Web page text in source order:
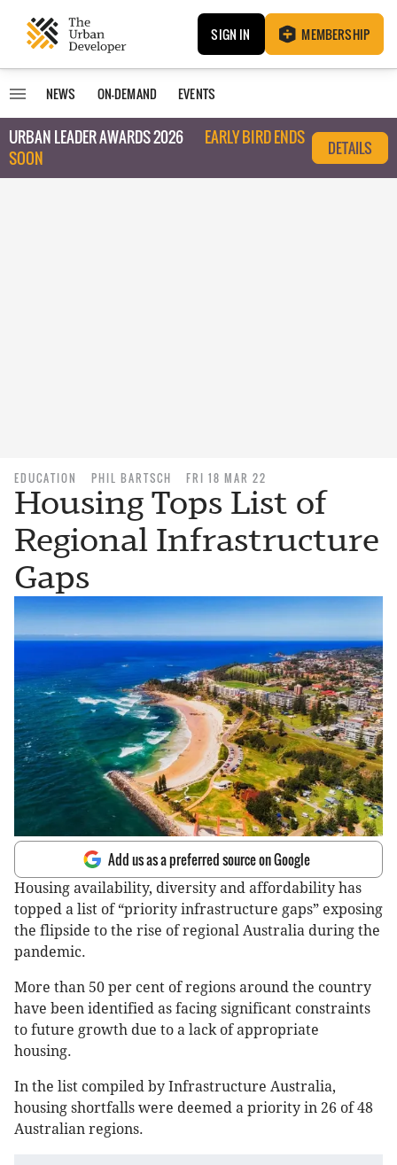
SIGN IN MEMBERSHIP
NEWS ON-DEMAND EVENTS
URBAN LEADER AWARDS 2026
EARLY BIRD ENDS
SOON
DETAILS
EDUCATION PHIL BARTSCH FRI 18 MAR 22
Housing Tops List of
Regional Infrastructure
Gaps
Add us as a preferred source on Google
Housing availability, diversity and affordability has
topped a list of “priority infrastructure gaps” exposing
the flipside to the rise of regional Australia during the
pandemic.
More than 50 per cent of regions around the country
have been identified as facing significant constraints
to future growth due to a lack of appropriate
housing.
In the list compiled by Infrastructure Australia,
housing shortfalls were deemed a priority in 26 of 48
Australian regions.